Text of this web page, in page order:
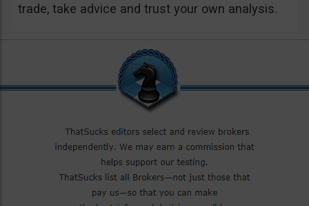
trade, take advice and trust your own analysis.